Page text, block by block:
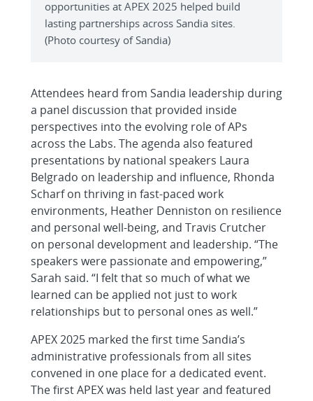
opportunities at APEX 2025 helped build
lasting partnerships across Sandia sites.
(Photo courtesy of Sandia)
Attendees heard from Sandia leadership during
a panel discussion that provided inside
perspectives into the evolving role of APs
across the Labs. The agenda also featured
presentations by national speakers Laura
Belgrado on leadership and influence, Rhonda
Scharf on thriving in fast-paced work
environments, Heather Denniston on resilience
and personal well-being, and Travis Crutcher
on personal development and leadership. “The
speakers were passionate and empowering,”
Sarah said. “I felt that so much of what we
learned can be applied not just to work
relationships but to personal ones as well.”
APEX 2025 marked the first time Sandia’s
administrative professionals from all sites
convened in one place for a dedicated event.
The first APEX was held last year and featured